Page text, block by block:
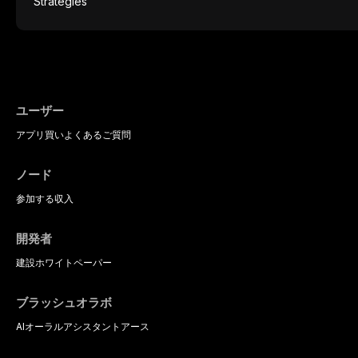
ユーザー
アプリ 買いよくあるご質問
ノード
参加する収入
開発者
建設ホワイトペーパー
ブラッシュオラボ
AIオーラルアシスタント アース